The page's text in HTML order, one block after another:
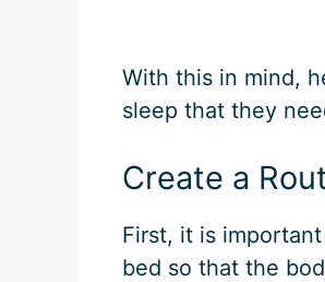
With this in mind,
sleep that they
Create a
First, it is
bed so that the